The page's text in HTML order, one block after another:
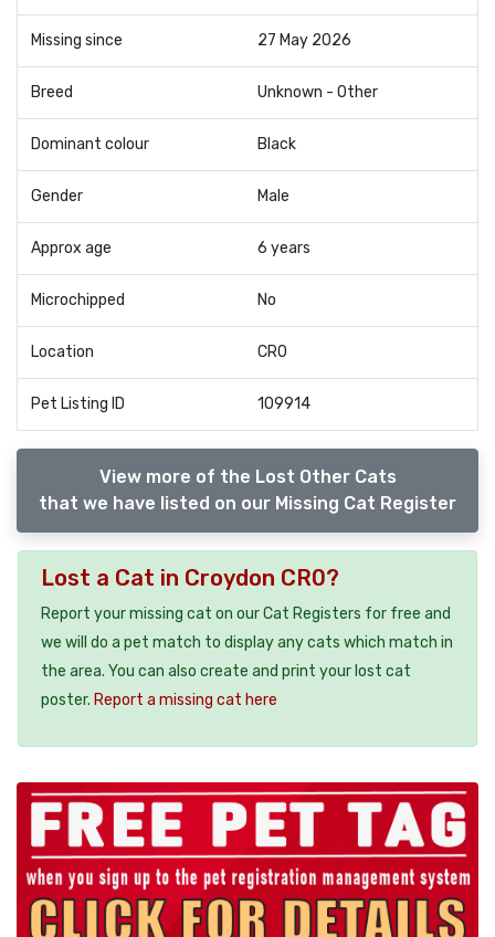
Missing since 27 May 2026
Breed Unknown - Other
Dominant colour Black
Gender Male
Approx age 6 years
Microchipped No
Location CR0
Pet Listing ID 109914
View more of the Lost Other Cats
that we have listed on our Missing Cat Register
Lost a Cat in Croydon CR0?
Report your missing cat on our Cat Registers for free and
we will do a pet match to display any cats which match in
the area. You can also create and print your lost cat
poster. Report a missing cat here